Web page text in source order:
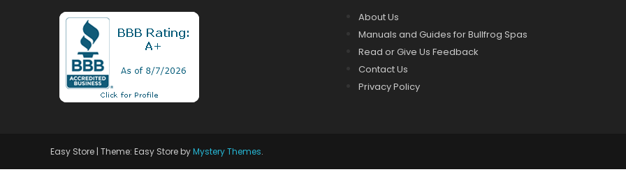
About Us
Manuals and Guides for Bullfrog Spas
Read or Give Us Feedback
Contact Us
Privacy Policy
Easy Store | Theme: Easy Store byMystery Themes.